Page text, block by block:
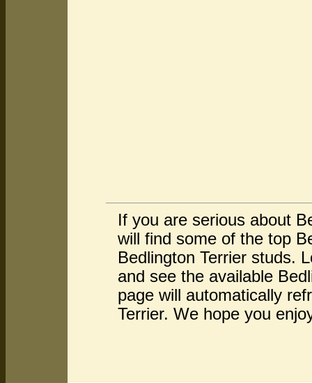
If you are serious about
will find some of the top
Bedlington Terrier studs.
and see the available
page will automatically
Terrier. We hope you